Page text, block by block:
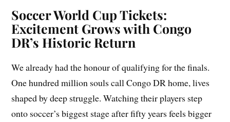
Soccer World Cup Tickets:
Excitement Grows with Congo
DR’s Historic Return
We already had the honour of qualifying for the finals.
One hundred million souls call Congo DR home, lives
shaped by deep struggle. Watching their players step
onto soccer’s biggest stage after fifty years feels bigger